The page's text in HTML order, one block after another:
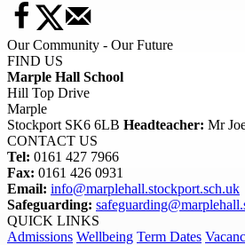
Our Community - Our Future
FIND US
Marple Hall School
Hill Top Drive
Marple
Stockport SK6 6LB Headteacher: Mr
CONTACT US
Tel: 0161 427 7966
Fax: 0161 426 0931
Email: info@marplehall.stockport.sch.uk
Safeguarding:
QUICK LINKS
Admissions Wellbeing Term Dates